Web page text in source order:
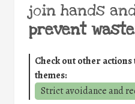
join hands
prevent waste
Check out other
themes:
Strict avoidance and